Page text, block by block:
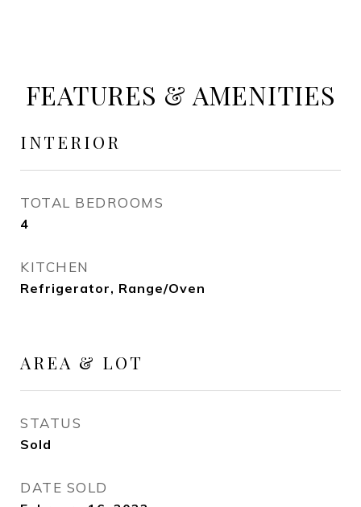
FEATURES & AMENITIES
INTERIOR
TOTAL BEDROOMS
4
KITCHEN
Refrigerator, Range/Oven
AREA & LOT
STATUS
Sold
DATE SOLD